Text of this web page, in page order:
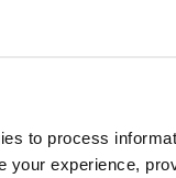
to process
your experience,